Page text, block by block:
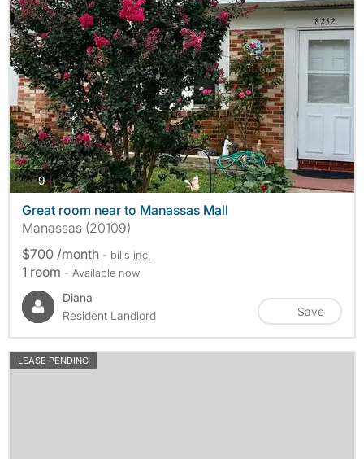
9photos
Great room near to Manassas Mall
Manassas (20109)
$700 /month - bills inc.
1 room - Available now
Diana
Resident Landlord
Save
LEASE PENDING